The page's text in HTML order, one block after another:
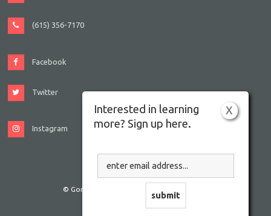
(615) 356-7170
Facebook
Twitter
Instagram
© Gordon JCC Nashville. All rights reserved.
X
Interested in learning
more? Sign up here.